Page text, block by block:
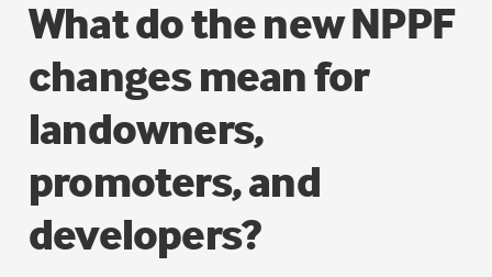
What do the new NPPF
changes mean for
landowners,
promoters, and
developers?